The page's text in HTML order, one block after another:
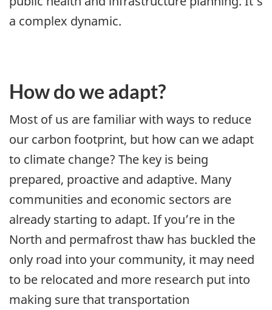
a complex dynamic.
How do we adapt?
Most of us are familiar with ways to reduce
our carbon footprint, but how can we adapt
to climate change? The key is being
prepared, proactive and adaptive. Many
communities and economic sectors are
already starting to adapt. If you’re in the
North and permafrost thaw has buckled the
only road into your community, it may need
to be relocated and more research put into
making sure that transportation